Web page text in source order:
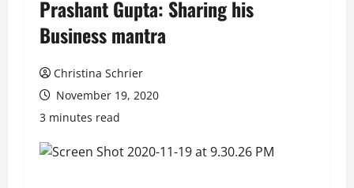
Prashant Gupta: Sharing his
Business mantra
Christina Schrier
November 19, 2020
3 minutes read